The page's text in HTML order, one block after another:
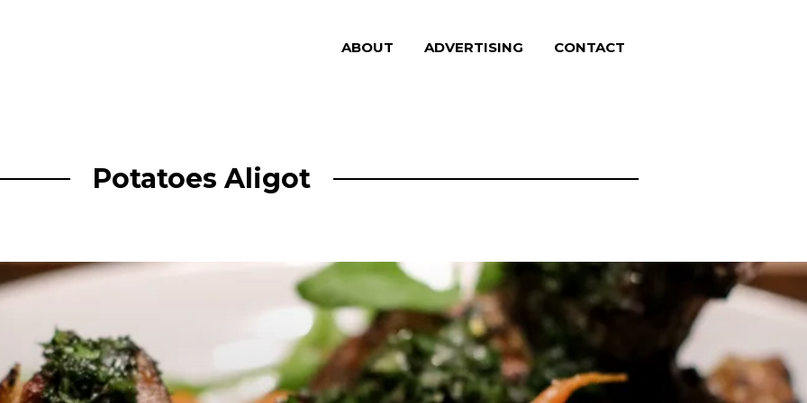
ABOUT ADVERTISING CONTACT
Potatoes Aligot